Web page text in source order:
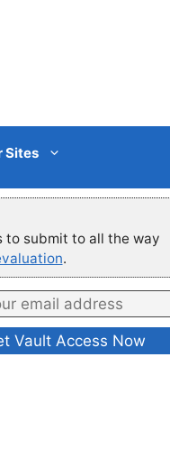
Sites
to submit to all the way
.